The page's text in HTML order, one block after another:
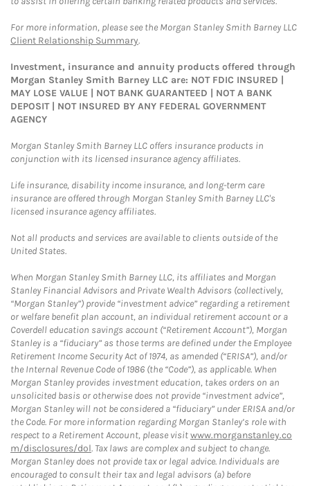
For more information, please see the Morgan Stanley Smith Barney LLC
Client Relationship Summary.
Investment, insurance and annuity products offered through
Morgan Stanley Smith Barney LLC are: NOT FDIC INSURED |
MAY LOSE VALUE | NOT BANK GUARANTEED | NOT A BANK
DEPOSIT | NOT INSURED BY ANY FEDERAL GOVERNMENT
AGENCY
Morgan Stanley Smith Barney LLC offers insurance products in
conjunction with its licensed insurance agency affiliates.
Life insurance, disability income insurance, and long-term care
insurance are offered through Morgan Stanley Smith Barney LLC's
licensed insurance agency affiliates.
Not all products and services are available to clients outside of the
United States.
When Morgan Stanley Smith Barney LLC, its affiliates and Morgan
Stanley Financial Advisors and Private Wealth Advisors (collectively,
“Morgan Stanley”) provide “investment advice” regarding a retirement
or welfare benefit plan account, an individual retirement account or a
Coverdell education savings account (“Retirement Account”), Morgan
Stanley is a “fiduciary” as those terms are defined under the Employee
Retirement Income Security Act of 1974, as amended (“ERISA”), and/or
the Internal Revenue Code of 1986 (the “Code”), as applicable. When
Morgan Stanley provides investment education, takes orders on an
unsolicited basis or otherwise does not provide “investment advice”,
Morgan Stanley will not be considered a “fiduciary” under ERISA and/or
the Code. For more information regarding Morgan Stanley’s role with
respect to a Retirement Account, please visitwww.morganstanley.co
m/disclosures/dol. Tax laws are complex and subject to change.
Morgan Stanley does not provide tax or legal advice. Individuals are
encouraged to consult their tax and legal advisors (a) before